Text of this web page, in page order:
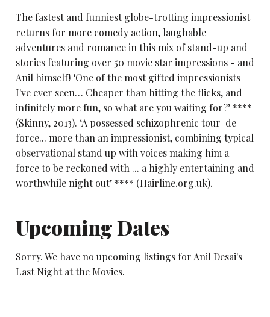
The fastest and funniest globe-trotting impressionist
returns for more comedy action, laughable
adventures and romance in this mix of stand-up and
stories featuring over 50 movie star impressions - and
Anil himself! ‘One of the most gifted impressionists
I've ever seen… Cheaper than hitting the flicks, and
infinitely more fun, so what are you waiting for?’ ****
(Skinny, 2013). ‘A possessed schizophrenic tour-de-
force... more than an impressionist, combining typical
observational stand up with voices making him a
force to be reckoned with ... a highly entertaining and
worthwhile night out’ **** (Hairline.org.uk).
Upcoming Dates
Sorry. We have no upcoming listings for Anil Desai's
Last Night at the Movies.